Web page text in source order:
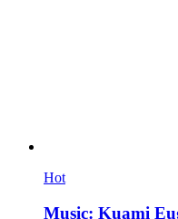
Hot
Music: Kuami